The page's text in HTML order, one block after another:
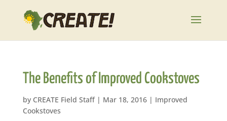
The Benefits of Improved Cookstoves
by CREATE Field Staff| Mar 18, 2016| Improved
Cookstoves